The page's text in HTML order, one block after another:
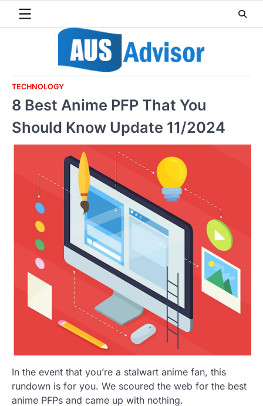
TECHNOLOGY
8 Best Anime PFP That You
Should Know Update 11/2024
In the event that you’re a stalwart anime fan, this
rundown is for you. We scoured the web for the best
anime PFPs and came up with nothing.